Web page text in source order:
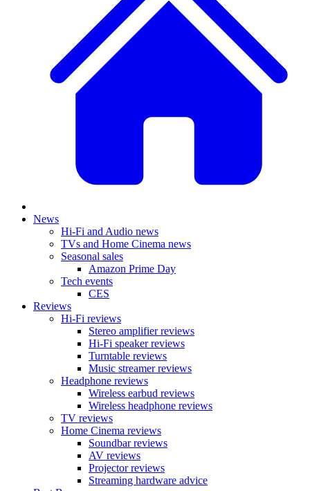
News
Hi-Fi and Audio news
TVs and Home Cinema news
Seasonal sales
Amazon Prime Day
Tech events
CES
Reviews
Hi-Fi reviews
Stereo amplifier reviews
Hi-Fi speaker reviews
Turntable reviews
Music streamer reviews
Headphone reviews
Wireless earbud reviews
Wireless headphone reviews
TV reviews
Home Cinema reviews
Soundbar reviews
AV reviews
Projector reviews
Streaming hardware advice